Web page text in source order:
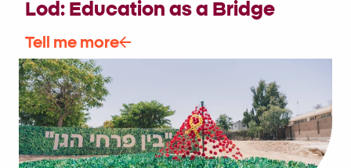
Lod: Education as a Bridge
Between Generations and
Disciplines
Tell me more